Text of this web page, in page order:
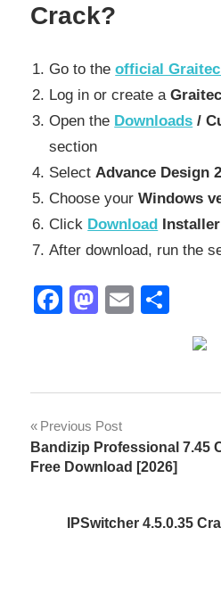
Crack?
Go to theofficial
Log in or create a
Open the Downloads /
section
Select Advance Design
Choose yourWindows
Click Download Installer
After download, run the
Facebook
Mastodon
Email
activation
ky
steel
Post
navigation
Previous Post
Bandizip Professional 7.45
Free Download [2026]
IPSwitcher 4.5.0.35